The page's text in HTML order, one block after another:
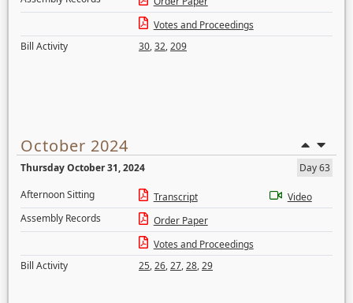
Votes and Proceedings
Bill Activity
30,32,209
October 2024
Thursday October 31, 2024
Day 63
Afternoon Sitting
Transcript
Video
Assembly Records
Order Paper
Votes and Proceedings
Bill Activity
25,26,27,28,29